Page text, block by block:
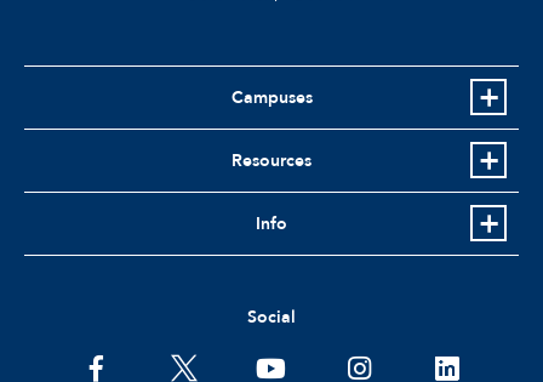
Campuses
Resources
Info
Social
facebooktwitter youtubeinstagramlinkedin